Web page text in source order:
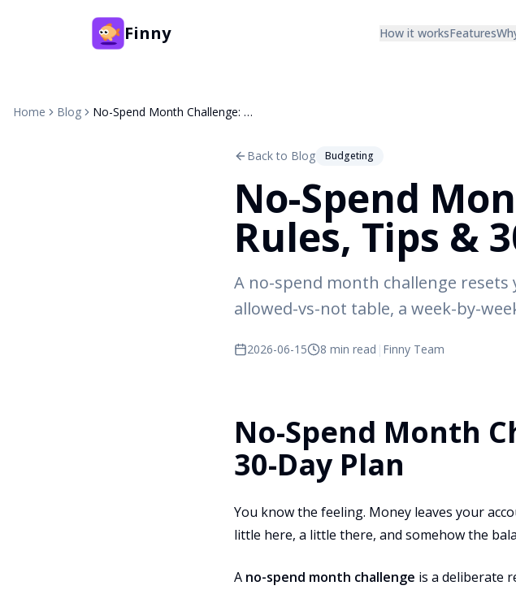
Finny How it worksFeatures
Home Blog No-Spend Month Challenge: Rules, Tips & 30-Day Plan
Back to Blog Budgeting
No-Spend
Rules, Tips &
A no-spend month challenge resets
allowed-vs-not table, a week-by-
2026-06-15 8 min read | Finny Team
No-Spend Month
30-Day Plan
You know the feeling. Money leaves your
little here, a little there, and somehow the
A no-spend month challenge is a deliberate